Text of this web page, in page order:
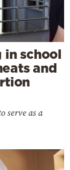
in school
and
serve as a